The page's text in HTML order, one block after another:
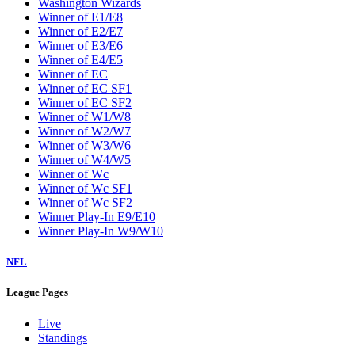
Washington Wizards
Winner of E1/E8
Winner of E2/E7
Winner of E3/E6
Winner of E4/E5
Winner of EC
Winner of EC SF1
Winner of EC SF2
Winner of W1/W8
Winner of W2/W7
Winner of W3/W6
Winner of W4/W5
Winner of Wc
Winner of Wc SF1
Winner of Wc SF2
Winner Play-In E9/E10
Winner Play-In W9/W10
NFL
League Pages
Live
Standings